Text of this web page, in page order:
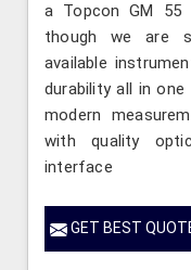
a Topcon GM 55
though we are
available
durability all in
modern
with quality
interface
GET BEST